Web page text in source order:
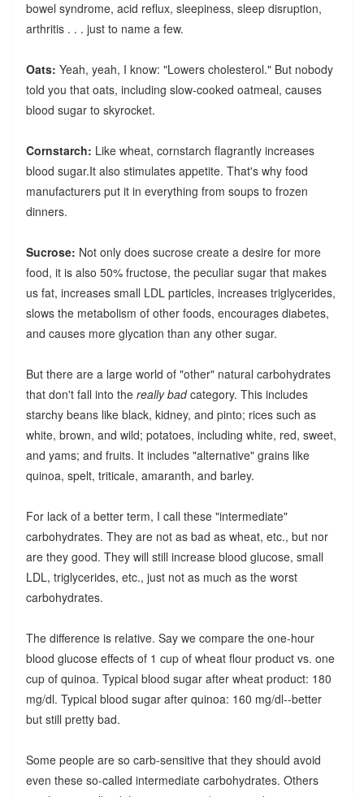
bowel syndrome, acid reflux, sleepiness, sleep disruption,
arthritis . . . just to name a few.
Oats: Yeah, yeah, I know: "Lowers cholesterol." But nobody
told you that oats, including slow-cooked oatmeal, causes
blood sugar to skyrocket.
Cornstarch: Like wheat, cornstarch flagrantly increases
blood sugar.It also stimulates appetite. That's why food
manufacturers put it in everything from soups to frozen
dinners.
Sucrose: Not only does sucrose create a desire for more
food, it is also 50% fructose, the peculiar sugar that makes
us fat, increases small LDL particles, increases triglycerides,
slows the metabolism of other foods, encourages diabetes,
and causes more glycation than any other sugar.
But there are a large world of "other" natural carbohydrates
that don't fall into the really badcategory. This includes
starchy beans like black, kidney, and pinto; rices such as
white, brown, and wild; potatoes, including white, red, sweet,
and yams; and fruits. It includes "alternative" grains like
quinoa, spelt, triticale, amaranth, and barley.
For lack of a better term, I call these "intermediate"
carbohydrates. They are not as bad as wheat, etc., but nor
are they good. They will still increase blood glucose, small
LDL, triglycerides, etc., just not as much as the worst
carbohydrates.
The difference is relative. Say we compare the one-hour
blood glucose effects of 1 cup of wheat flour product vs. one
cup of quinoa. Typical blood sugar after wheat product: 180
mg/dl. Typical blood sugar after quinoa: 160 mg/dl--better
but still pretty bad.
Some people are so carb-sensitive that they should avoid
even these so-called intermediate carbohydrates. Others